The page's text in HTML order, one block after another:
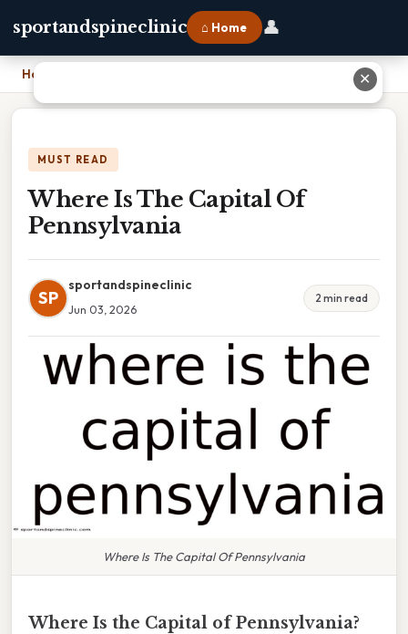
sportandspineclinic ⌂ Home 👤
Home
MUST READ
Where Is The Capital Of
Pennsylvania
SP
sportandspineclinic
Jun 03, 2026
2 min read
Where Is The Capital Of Pennsylvania
Where Is the Capital of Pennsylvania?
✕